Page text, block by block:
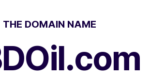
THE DOMAIN NAME